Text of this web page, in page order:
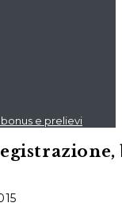
e prelievi